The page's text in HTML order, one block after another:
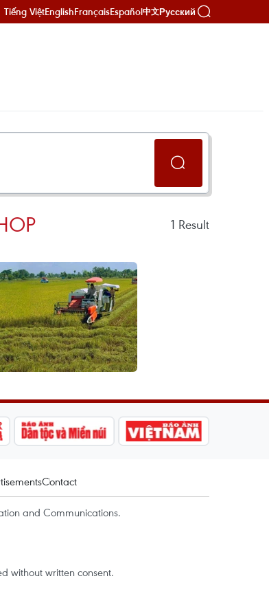
Tiếng ViệtEnglishFrançaisEspañol中文Русский
1 Result
Contact
and Communications.
without written consent.